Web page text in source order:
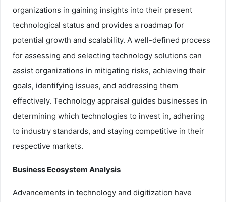
organizations in gaining insights into their present
technological status and provides a roadmap for
potential growth and scalability. A well-defined process
for assessing and selecting technology solutions can
assist organizations in mitigating risks, achieving their
goals, identifying issues, and addressing them
effectively. Technology appraisal guides businesses in
determining which technologies to invest in, adhering
to industry standards, and staying competitive in their
respective markets.
Business Ecosystem Analysis
Advancements in technology and digitization have